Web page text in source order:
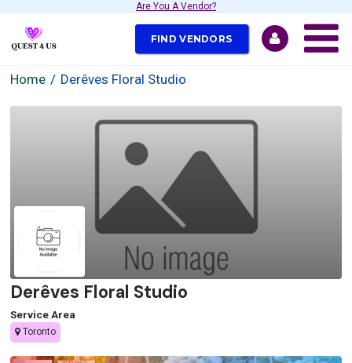
Are You A Vendor?
FIND VENDORS
Home Derêves Floral Studio
Derêves Floral Studio
Service Area
Toronto